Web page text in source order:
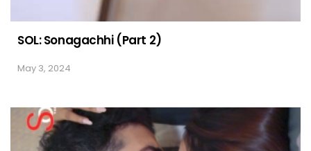
SOL: Sonagachhi (Part 2)
May 3, 2024